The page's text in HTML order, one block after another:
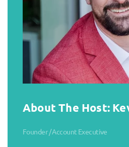
About The Host:
Founder / Account Executive